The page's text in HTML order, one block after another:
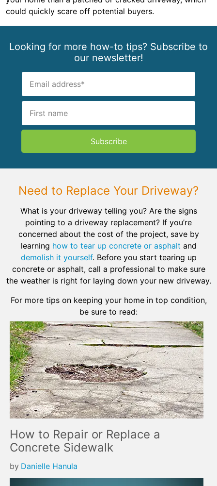
could quickly scare off potential buyers.
Looking for more how-to tips? Subscribe to
our newsletter!
Subscribe
Need to Replace Your Driveway?
What is your driveway telling you? Are the signs
pointing to a driveway replacement? If you’re
concerned about the cost of the project, save by
learning how to tear up concrete or asphalt and
demolish it yourself. Before you start tearing up
concrete or asphalt, call a professional to make sure
the weather is right for laying down your new driveway.
For more tips on keeping your home in top condition,
be sure to read:
How to Repair or Replace a
Concrete Sidewalk
by Danielle Hanula